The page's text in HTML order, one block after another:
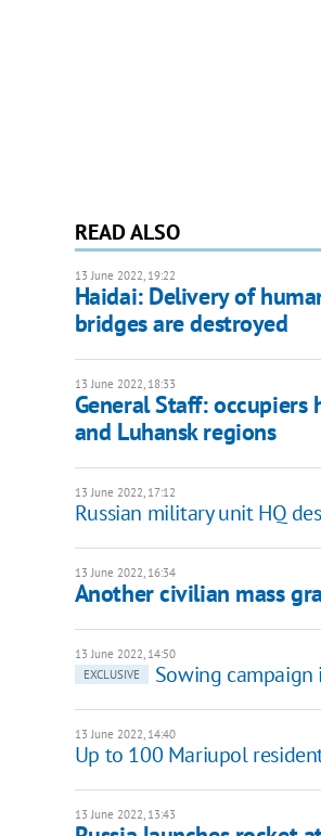
READ ALSO
13 June 2022, 19:22
Haidai: Delivery of
bridges are destroyed
13 June 2022, 18:33
General Staff:
and Luhansk regions
13 June 2022, 17:12
Russian military unit HQ
13 June 2022, 16:34
Another civilian mass
13 June 2022, 14:50
EXCLUSIVE
Sowing campaign
13 June 2022, 14:40
Up to 100 Mariupol
13 June 2022, 13:43